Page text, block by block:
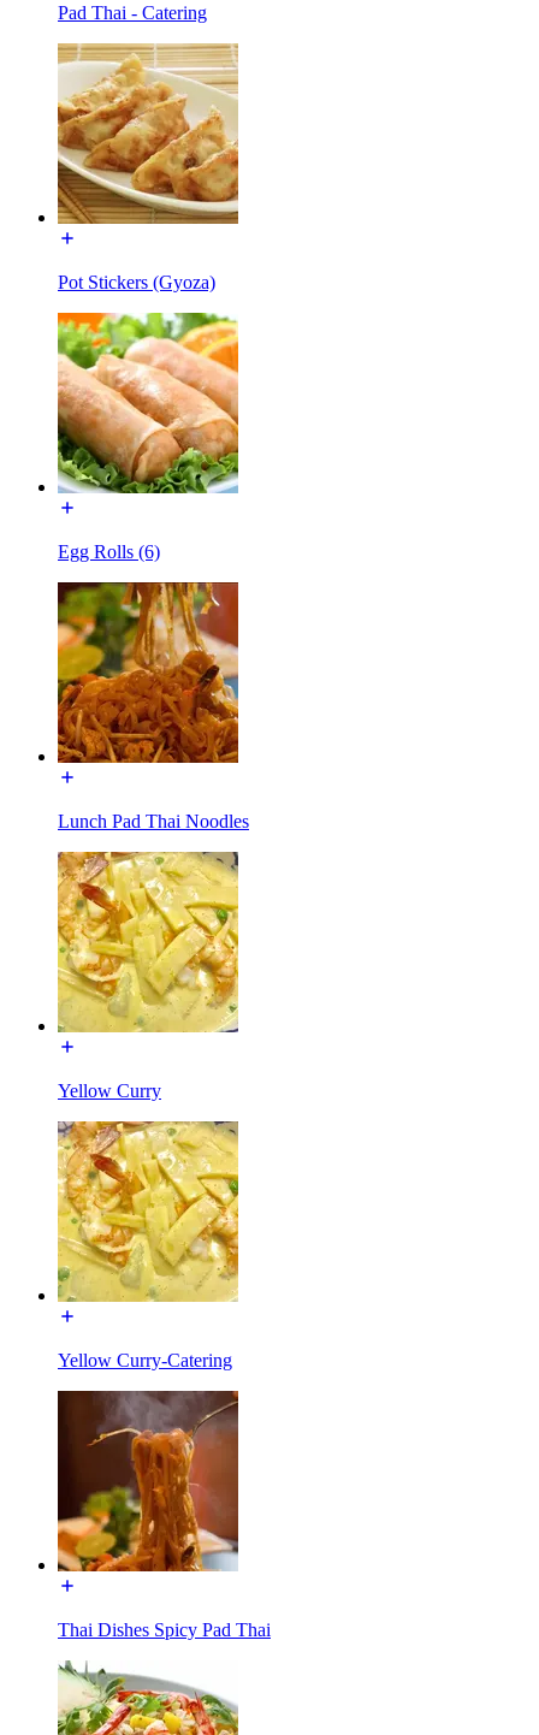
Pad Thai - Catering
Pot Stickers (Gyoza)
Egg Rolls (6)
Lunch Pad Thai Noodles
Yellow Curry
Yellow Curry-Catering
Thai Dishes Spicy Pad Thai